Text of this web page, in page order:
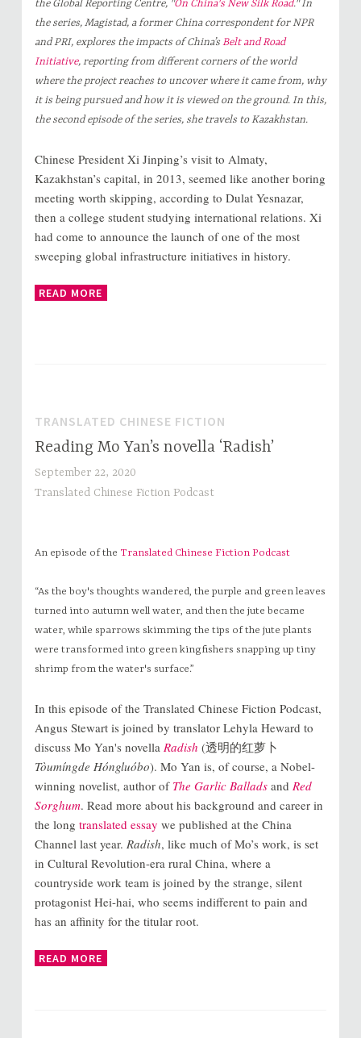
the Global Reporting Centre, "On China's New Silk Road." In
the series, Magistad, a former China correspondent for NPR
and PRI, explores the impacts of China’sBelt and Road
Initiative, reporting from different corners of the world
where the project reaches to uncover where it came from, why
it is being pursued and how it is viewed on the ground. In this,
the second episode of the series, she travels to Kazakhstan.
Chinese President Xi Jinping’s visit to Almaty,
Kazakhstan’s capital, in 2013, seemed like another boring
meeting worth skipping, according to Dulat Yesnazar,
then a college student studying international relations. Xi
had come to announce the launch of one of the most
sweeping global infrastructure initiatives in history.
READ MORE
TRANSLATED CHINESE FICTION
Reading Mo Yan’s novella ‘Radish’
September 22, 2020
Translated Chinese Fiction Podcast
An episode of the Translated Chinese Fiction Podcast
“As the boy's thoughts wandered, the purple and green leaves
turned into autumn well water, and then the jute became
water, while sparrows skimming the tips of the jute plants
were transformed into green kingfishers snapping up tiny
shrimp from the water's surface.”
In this episode of the Translated Chinese Fiction Podcast,
Angus Stewart is joined by translator Lehyla Heward to
discuss Mo Yan's novella Radish (透明的红萝卜
Tòumíngde Hóngluóbo). Mo Yan is, of course, a Nobel-
winning novelist, author of The Garlic Balladsand Red
Sorghum. Read more about his background and career in
the long translated essay we published at the China
Channel last year. Radish, like much of Mo’s work, is set
in Cultural Revolution-era rural China, where a
countryside work team is joined by the strange, silent
protagonist Hei-hai, who seems indifferent to pain and
has an affinity for the titular root.
READ MORE